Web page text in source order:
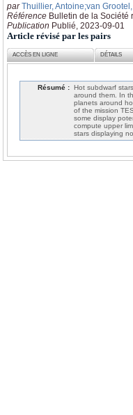
parThuillier, Antoine;van
Référence Bulletin de la Société
Publication Publié, 2023-09-01
Article révisé par les pairs
ACCÈS EN LIGNE DÉTAILS
Résumé : Hot subdwarf
around them. In
planets around
of the mission
some display
compute upper
stars displaying